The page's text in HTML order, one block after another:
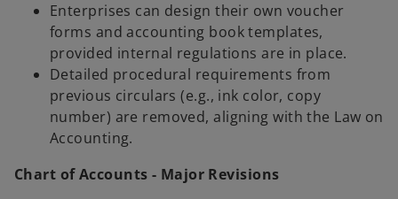
Enterprises can design their own voucher
forms and accounting book templates,
provided internal regulations are in place.
Detailed procedural requirements from
previous circulars (e.g., ink color, copy
number) are removed, aligning with the Law on
Accounting.
Chart of Accounts - Major Revisions